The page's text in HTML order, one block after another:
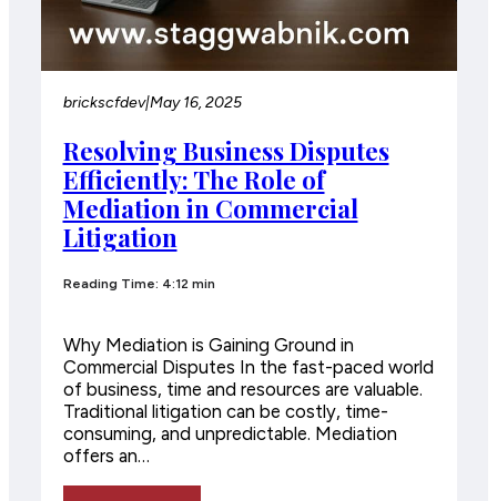
brickscfdev|May 16, 2025
Resolving Business Disputes
Efficiently: The Role of
Mediation in Commercial
Litigation
Reading Time: 4:12 min
Why Mediation is Gaining Ground in
Commercial Disputes In the fast-paced world
of business, time and resources are valuable.
Traditional litigation can be costly, time-
consuming, and unpredictable. Mediation
offers an…